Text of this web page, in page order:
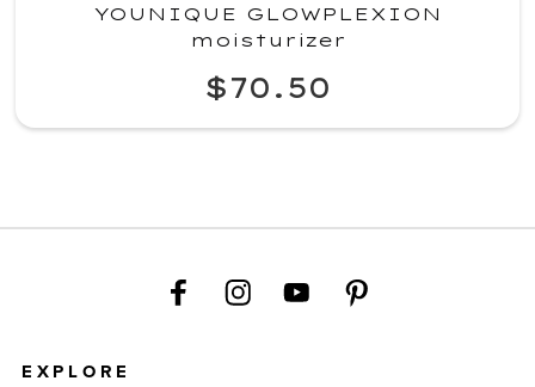
YOUNIQUE GLOWPLEXION
moisturizer
$70.50
EXPLORE